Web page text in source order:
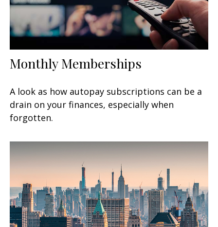
Monthly Memberships
A look as how autopay subscriptions can be a
drain on your finances, especially when
forgotten.